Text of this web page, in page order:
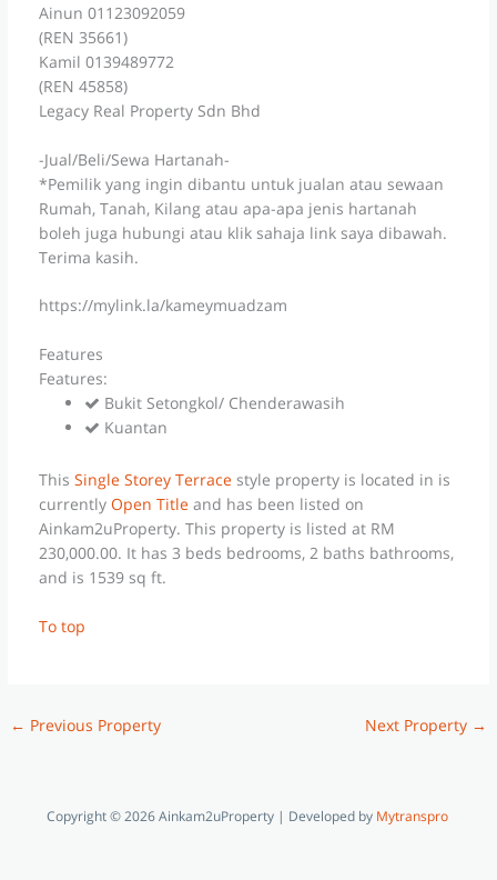
Ainun 01123092059
(REN 35661)
Kamil 0139489772
(REN 45858)
Legacy Real Property Sdn Bhd
-Jual/Beli/Sewa Hartanah-
*Pemilik yang ingin dibantu untuk jualan atau sewaan
Rumah, Tanah, Kilang atau apa-apa jenis hartanah
boleh juga hubungi atau klik sahaja link saya dibawah.
Terima kasih.
https://mylink.la/kameymuadzam
Features
Features:
Bukit Setongkol/ Chenderawasih
Kuantan
This Single Storey Terrace style property is located in is
currently Open Title and has been listed on
Ainkam2uProperty. This property is listed at RM
230,000.00. It has 3 beds bedrooms, 2 baths bathrooms,
and is 1539 sq ft.
To top
← Previous Property Next Property →
Copyright © 2026 Ainkam2uProperty | Developed by Mytranspro